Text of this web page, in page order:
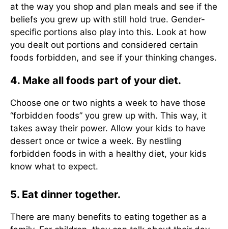
at the way you shop and plan meals and see if the
beliefs you grew up with still hold true. Gender-
specific portions also play into this. Look at how
you dealt out portions and considered certain
foods forbidden, and see if your thinking changes.
4. Make all foods part of your diet.
Choose one or two nights a week to have those
“forbidden foods” you grew up with. This way, it
takes away their power. Allow your kids to have
dessert once or twice a week. By nestling
forbidden foods in with a healthy diet, your kids
know what to expect.
5. Eat dinner together.
There are many benefits to eating together as a